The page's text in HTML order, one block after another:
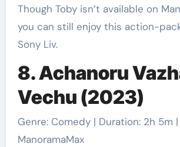
Though Toby isn’t available on
you can still enjoy this action-
Sony Liv.
8. Achanoru
Vechu (2023)
Genre: Comedy | Duration: 2h 5m
ManoramaMax